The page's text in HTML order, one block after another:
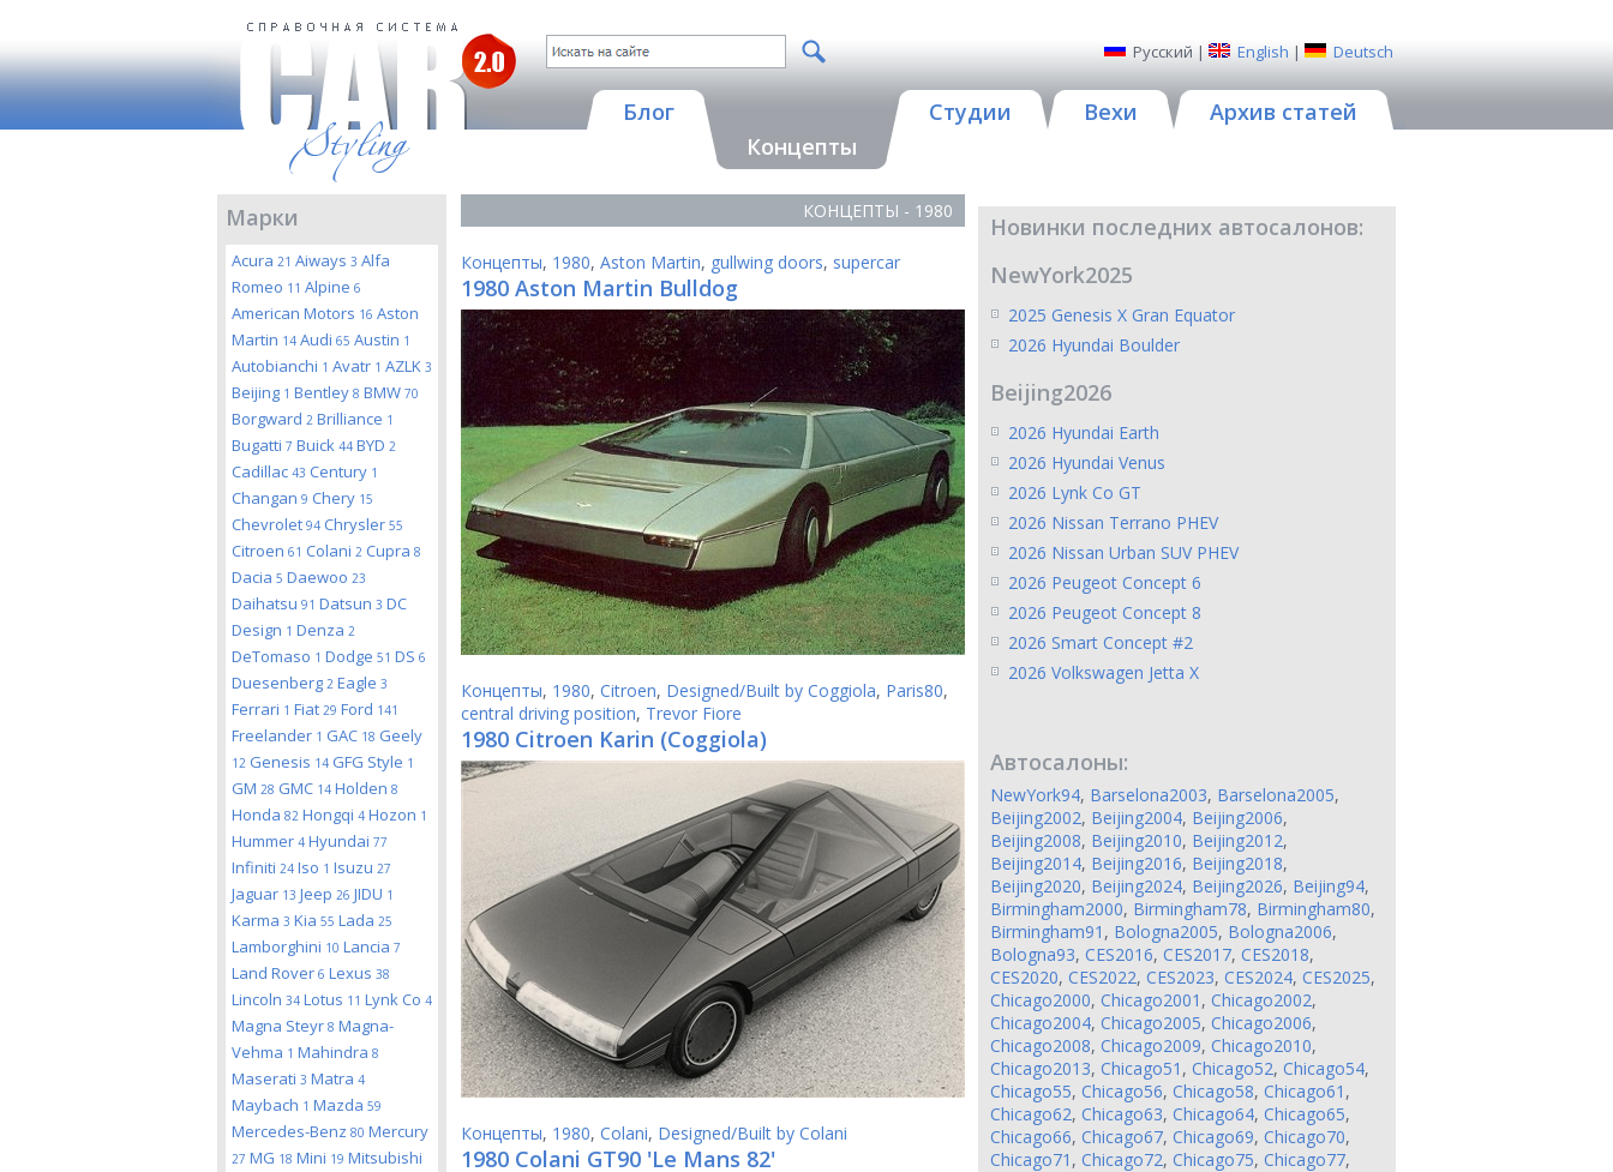
Русский | English | Deutsch
Блог
Концепты
Студии Вехи Архив статей
Марки
Acura 21 Aiways 3 Alfa
Romeo 11 Alpine 6
American Motors 16 Aston
Martin 14 Audi 65 Austin 1
Autobianchi 1 Avatr 1 AZLK 3
Beijing 1 Bentley 8 BMW 70
Borgward 2 Brilliance 1
Bugatti 7 Buick 44 BYD 2
Cadillac 43 Century 1
Changan 9 Chery 15
Chevrolet 94 Chrysler 55
Citroen 61 Colani 2 Cupra 8
Dacia 5 Daewoo 23
Daihatsu 91 Datsun 3 DC
Design 1 Denza 2
DeTomaso 1 Dodge 51 DS 6
Duesenberg 2 Eagle 3
Ferrari 1 Fiat 29 Ford 141
Freelander 1 GAC 18 Geely
12 Genesis 14 GFG Style 1
GM 28 GMC 14 Holden 8
Honda 82 Hongqi 4 Hozon 1
Hummer 4 Hyundai 77
Infiniti 24 Iso 1 Isuzu 27
Jaguar 13 Jeep 26 JIDU 1
Karma 3 Kia 55 Lada 25
Lamborghini 10 Lancia 7
Land Rover 6 Lexus 38
Lincoln 34 Lotus 11 Lynk Co 4
Magna Steyr 8 Magna-
Vehma 1 Mahindra 8
Maserati 3 Matra 4
Maybach 1 Mazda 59
Mercedes-Benz 80 Mercury
27 MG 18 Mini 19 Mitsubishi
КОНЦЕПТЫ - 1980
Концепты, 1980, Aston Martin, gullwing doors, supercar
1980 Aston Martin Bulldog
Концепты, 1980, Citroen, Designed/Built by Coggiola, Paris80,
central driving position, Trevor Fiore
1980 Citroen Karin (Coggiola)
Концепты, 1980, Colani, Designed/Built by Colani
1980 Colani GT90 'Le Mans 82'
Новинки последних автосалонов:
NewYork2025
2025 Genesis X Gran Equator
2026 Hyundai Boulder
Beijing2026
2026 Hyundai Earth
2026 Hyundai Venus
2026 Lynk Co GT
2026 Nissan Terrano PHEV
2026 Nissan Urban SUV PHEV
2026 Peugeot Concept 6
2026 Peugeot Concept 8
2026 Smart Concept #2
2026 Volkswagen Jetta X
Автосалоны:
NewYork94, Barselona2003, Barselona2005,
Beijing2002, Beijing2004, Beijing2006,
Beijing2008, Beijing2010, Beijing2012,
Beijing2014, Beijing2016, Beijing2018,
Beijing2020, Beijing2024, Beijing2026, Beijing94,
Birmingham2000, Birmingham78, Birmingham80,
Birmingham91 , Bologna2005, Bologna2006,
Bologna93, CES2016, CES2017, CES2018,
CES2020, CES2022, CES2023, CES2024, CES2025,
Chicago2000, Chicago2001 , Chicago2002,
Chicago2004, Chicago2005, Chicago2006,
Chicago2008, Chicago2009, Chicago2010,
Chicago2013, Chicago51 , Chicago52, Chicago54,
Chicago55, Chicago56, Chicago58, Chicago61 ,
Chicago62, Chicago63, Chicago64, Chicago65,
Chicago66, Chicago67, Chicago69, Chicago70,
Chicago71 , Chicago72, Chicago75, Chicago77,